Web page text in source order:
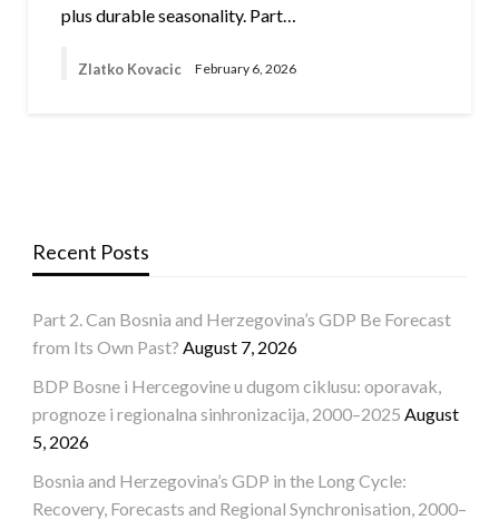
plus durable seasonality. Part…
Zlatko Kovacic February 6, 2026
Recent Posts
Part 2. Can Bosnia and Herzegovina’s GDP Be Forecast
from Its Own Past? August 7, 2026
BDP Bosne i Hercegovine u dugom ciklusu: oporavak,
prognoze i regionalna sinhronizacija, 2000–2025 August
5, 2026
Bosnia and Herzegovina’s GDP in the Long Cycle:
Recovery, Forecasts and Regional Synchronisation, 2000–